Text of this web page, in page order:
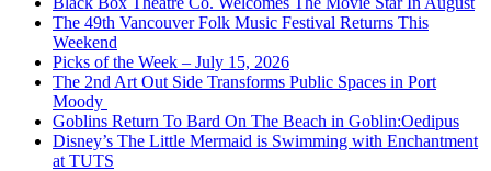
The 49th Vancouver Folk Music Festival Returns This
Weekend
Picks of the Week – July 15, 2026
The 2nd Art Out Side Transforms Public Spaces in Port
Moody
Goblins Return To Bard On The Beach in Goblin:Oedipus
Disney’s The Little Mermaid is Swimming with Enchantment
at TUTS